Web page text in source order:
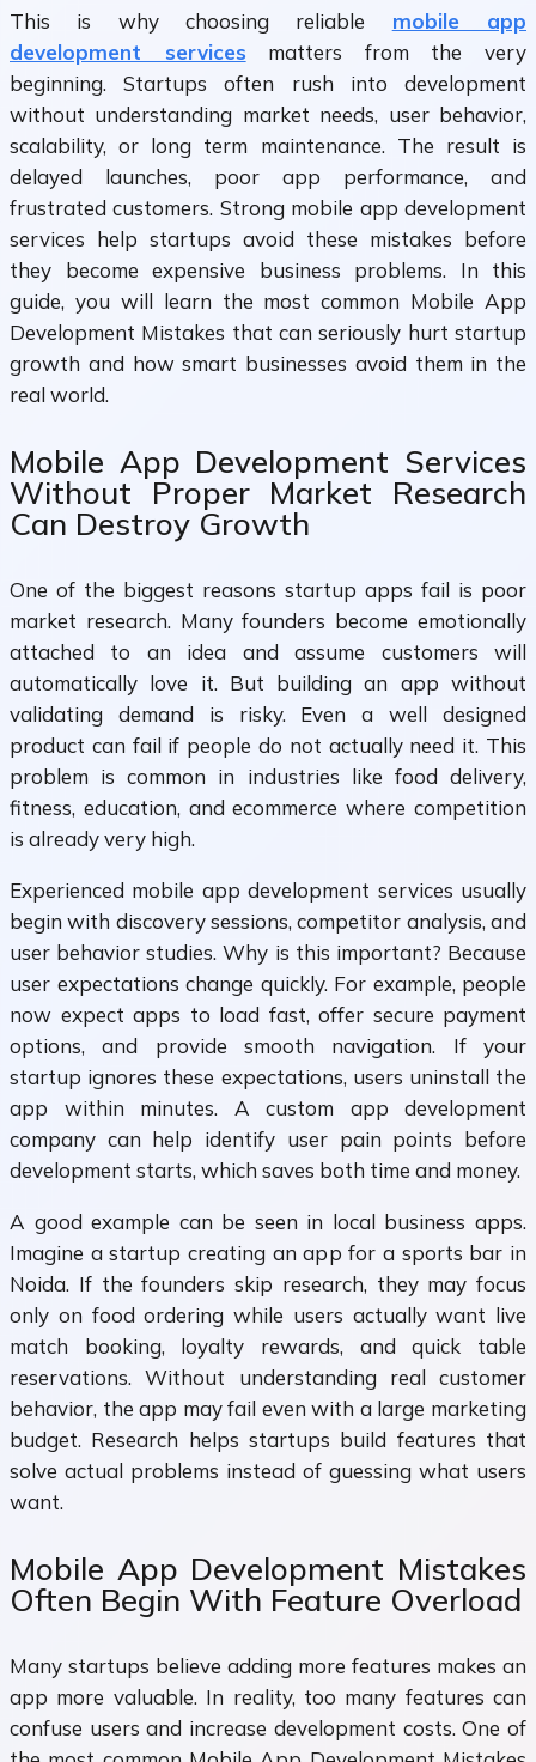
This is why choosing reliable mobile app
development services matters from the very
beginning. Startups often rush into development
without understanding market needs, user behavior,
scalability, or long term maintenance. The result is
delayed launches, poor app performance, and
frustrated customers. Strong mobile app development
services help startups avoid these mistakes before
they become expensive business problems. In this
guide, you will learn the most common Mobile App
Development Mistakes that can seriously hurt startup
growth and how smart businesses avoid them in the
real world.
Mobile App Development Services
Without Proper Market Research
Can Destroy Growth
One of the biggest reasons startup apps fail is poor
market research. Many founders become emotionally
attached to an idea and assume customers will
automatically love it. But building an app without
validating demand is risky. Even a well designed
product can fail if people do not actually need it. This
problem is common in industries like food delivery,
fitness, education, and ecommerce where competition
is already very high.
Experienced mobile app development services usually
begin with discovery sessions, competitor analysis, and
user behavior studies. Why is this important? Because
user expectations change quickly. For example, people
now expect apps to load fast, offer secure payment
options, and provide smooth navigation. If your
startup ignores these expectations, users uninstall the
app within minutes. A custom app development
company can help identify user pain points before
development starts, which saves both time and money.
A good example can be seen in local business apps.
Imagine a startup creating an app for a sports bar in
Noida. If the founders skip research, they may focus
only on food ordering while users actually want live
match booking, loyalty rewards, and quick table
reservations. Without understanding real customer
behavior, the app may fail even with a large marketing
budget. Research helps startups build features that
solve actual problems instead of guessing what users
want.
Mobile App Development Mistakes
Often Begin With Feature Overload
Many startups believe adding more features makes an
app more valuable. In reality, too many features can
confuse users and increase development costs. One of